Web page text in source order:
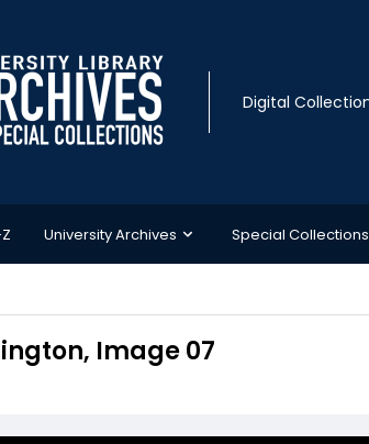
Digital
University Archives Special Collections
Image 07